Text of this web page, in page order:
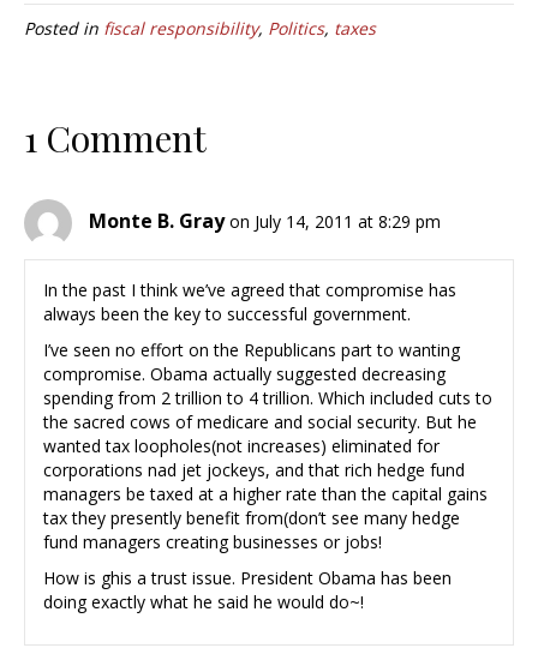
Posted in fiscal responsibility, Politics, taxes
1 Comment
Monte B. Gray on July 14, 2011 at 8:29 pm
In the past I think we’ve agreed that compromise has
always been the key to successful government.
I’ve seen no effort on the Republicans part to wanting
compromise. Obama actually suggested decreasing
spending from 2 trillion to 4 trillion. Which included cuts to
the sacred cows of medicare and social security. But he
wanted tax loopholes(not increases) eliminated for
corporations nad jet jockeys, and that rich hedge fund
managers be taxed at a higher rate than the capital gains
tax they presently benefit from(don’t see many hedge
fund managers creating businesses or jobs!
How is ghis a trust issue. President Obama has been
doing exactly what he said he would do~!